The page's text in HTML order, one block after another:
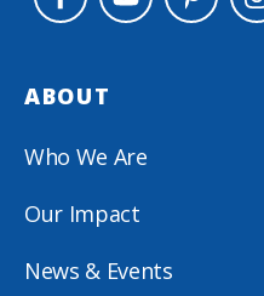
ABOUT
Who We Are
Our Impact
News & Events